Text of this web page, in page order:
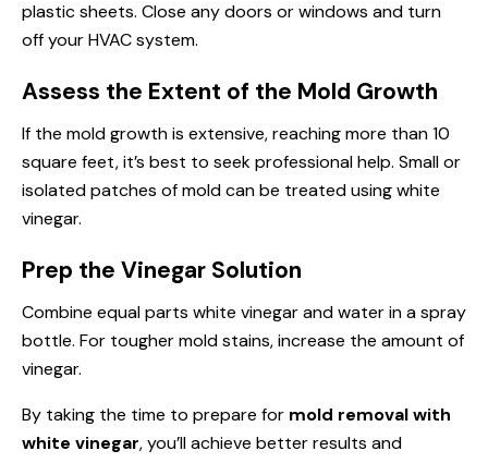
plastic sheets. Close any doors or windows and turn
off your HVAC system.
Assess the Extent of the Mold Growth
If the mold growth is extensive, reaching more than 10
square feet, it’s best to seek professional help. Small or
isolated patches of mold can be treated using white
vinegar.
Prep the Vinegar Solution
Combine equal parts white vinegar and water in a spray
bottle. For tougher mold stains, increase the amount of
vinegar.
By taking the time to prepare for mold removal with
white vinegar, you’ll achieve better results and